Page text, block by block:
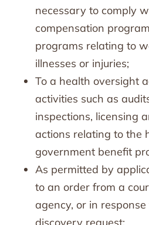
necessary to comply
compensation
programs relating to
illnesses or injuries;
To a health oversight
activities such as
inspections, licensing
actions relating to the
government benefit
As permitted by
to an order from a
agency, or in